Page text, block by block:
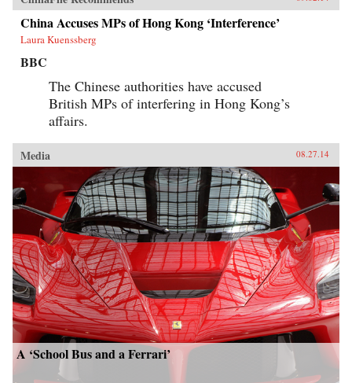
China Accuses MPs of Hong Kong ‘Interference’
Laura Kuenssberg
BBC
The Chinese authorities have accused
British MPs of interfering in Hong Kong’s
affairs.
Media 08.27.14
A ‘School Bus and a Ferrari’